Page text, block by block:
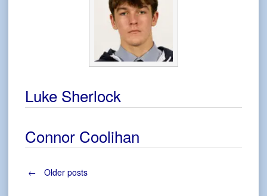
Luke Sherlock
Connor Coolihan
Posts
← Older posts